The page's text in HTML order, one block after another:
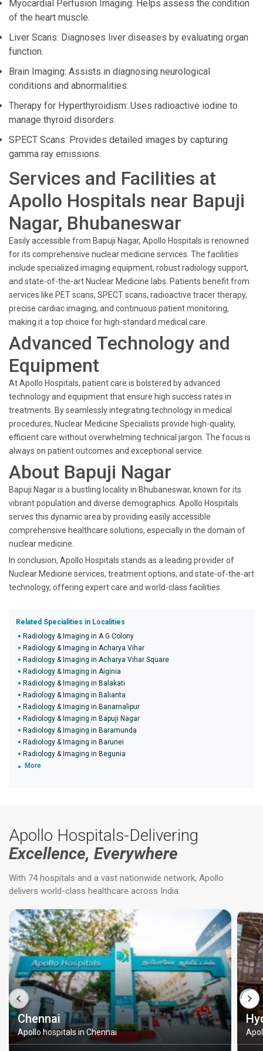
Myocardial Perfusion Imaging: Helps assess the condition
of the heart muscle.
Liver Scans: Diagnoses liver diseases by evaluating organ
function.
Brain Imaging: Assists in diagnosing neurological
conditions and abnormalities.
Therapy for Hyperthyroidism: Uses radioactive iodine to
manage thyroid disorders.
SPECT Scans: Provides detailed images by capturing
gamma ray emissions.
Services and Facilities at
Apollo Hospitals near Bapuji
Nagar, Bhubaneswar
Easily accessible from Bapuji Nagar, Apollo Hospitals is renowned
for its comprehensive nuclear medicine services. The facilities
include specialized imaging equipment, robust radiology support,
and state-of-the-art Nuclear Medicine labs. Patients benefit from
services like PET scans, SPECT scans, radioactive tracer therapy,
precise cardiac imaging, and continuous patient monitoring,
making it a top choice for high-standard medical care.
Advanced Technology and
Equipment
At Apollo Hospitals, patient care is bolstered by advanced
technology and equipment that ensure high success rates in
treatments. By seamlessly integrating technology in medical
procedures, Nuclear Medicine Specialists provide high-quality,
efficient care without overwhelming technical jargon. The focus is
always on patient outcomes and exceptional service.
About Bapuji Nagar
Bapuji Nagar is a bustling locality in Bhubaneswar, known for its
vibrant population and diverse demographics. Apollo Hospitals
serves this dynamic area by providing easily accessible
comprehensive healthcare solutions, especially in the domain of
nuclear medicine.
In conclusion, Apollo Hospitals stands as a leading provider of
Nuclear Medicine services, treatment options, and state-of-the-art
technology, offering expert care and world-class facilities.
Related Specialities in Localities
Radiology & Imaging in A G Colony
Radiology & Imaging in Acharya Vihar
Radiology & Imaging in Acharya Vihar Square
Radiology & Imaging in Aiginia
Radiology & Imaging in Balakati
Radiology & Imaging in Balianta
Radiology & Imaging in Banamalipur
Radiology & Imaging in Bapuji Nagar
Radiology & Imaging in Baramunda
Radiology & Imaging in Barunei
Radiology & Imaging in Begunia
More
Apollo Hospitals-Delivering
Excellence, Everywhere
With 74 hospitals and a vast nationwide network, Apollo
delivers world-class healthcare across India.
Chennai
Apollo hospitals in Chennai